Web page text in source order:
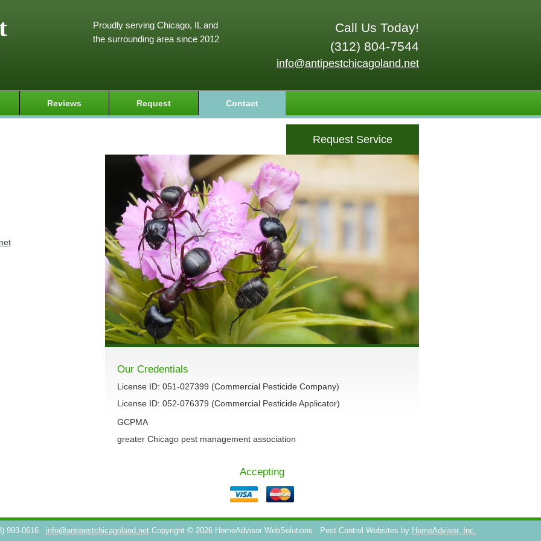
Call Us Today!
(312) 804-7544
info@antipestchicagoland.net
Proudly serving Chicago, IL and
the surrounding area since 2012
Reviews Request Contact
Request Service
Our Credentials
License ID: 051-027399 (Commercial Pesticide Company)
License ID: 052-076379 (Commercial Pesticide Applicator)
GCPMA
greater Chicago pest management association
Accepting
993-0616 info@antipestchicagoland.net Copyright © 2026 HomeAdvisor WebSolutions Pest Control Websites by HomeAdvisor, Inc.